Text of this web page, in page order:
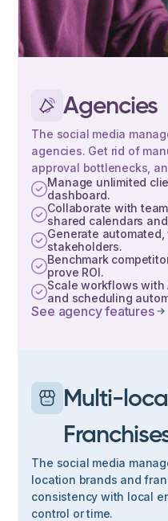
Agencies
The social media
agencies. Get rid of
approval bottlenecks,
Manage unlimited
dashboard.
Collaborate with
shared calendars
Generate
stakeholders.
Benchmark
prove ROI.
Scale workflows
and scheduling
See agency features
Multi-
The social media
location brands and
consistency with local
control or time.